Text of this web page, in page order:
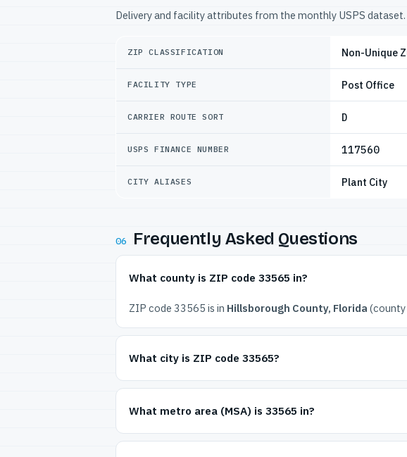
Delivery and facility attributes from the monthly USPS dataset.
ZIP CLASSIFICATION Non-Unique
FACILITY TYPE Post Office
CARRIER ROUTE SORT D
USPS FINANCE NUMBER 117560
CITY ALIASES Plant City
06 Frequently Asked Questions
What county is ZIP code 33565 in?
ZIP code 33565 is in Hillsborough County, Florida
What city is ZIP code 33565?
What metro area (MSA) is 33565 in?